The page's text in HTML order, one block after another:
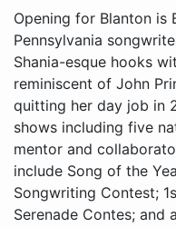
Opening for Blanton is Brittany Ann Tranbaugh, a Pennsylvania songwriter whose work combines Shania-esque hooks with a storytelling prowess reminiscent of John Prine and Lucinda Williams. Since quitting her day job in 2023, she has played over 300 shows including five national tours opening for her mentor and collaborator Carsie Blanton.